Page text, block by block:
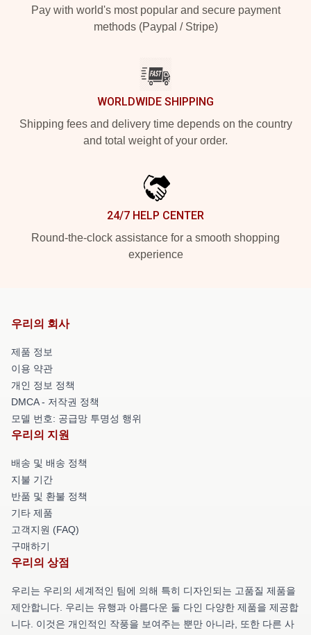
Pay with world's most popular and secure payment
methods (Paypal / Stripe)
WORLDWIDE SHIPPING
Shipping fees and delivery time depends on the country
and total weight of your order.
24/7 HELP CENTER
Round-the-clock assistance for a smooth shopping
experience
우리의 회사
제품 정보
이용 약관
개인 정보 정책
DMCA - 저작권 정책
모델 번호: 공급망 투명성 행위
우리의 지원
배송 및 배송 정책
지불 기간
반품 및 환불 정책
기타 제품
고객지원 (FAQ)
구매하기
우리의 상점
우리는 우리의 세계적인 팀에 의해 특히 디자인되는 고품질 제품을
제안합니다. 우리는 유행과 아름다운 둘 다인 다양한 제품을 제공합
니다. 이것은 개인적인 작풍을 보여주는 뿐만 아니라, 또한 다른 사